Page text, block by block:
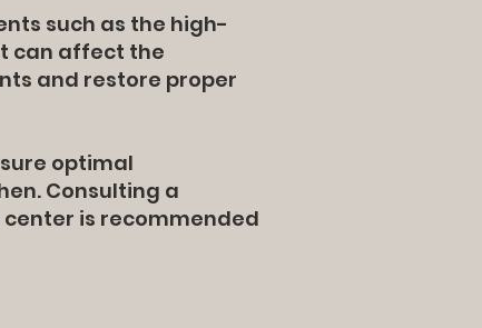
such as the high-
can affect the
and restore proper
optimal
Consulting a
is recommended